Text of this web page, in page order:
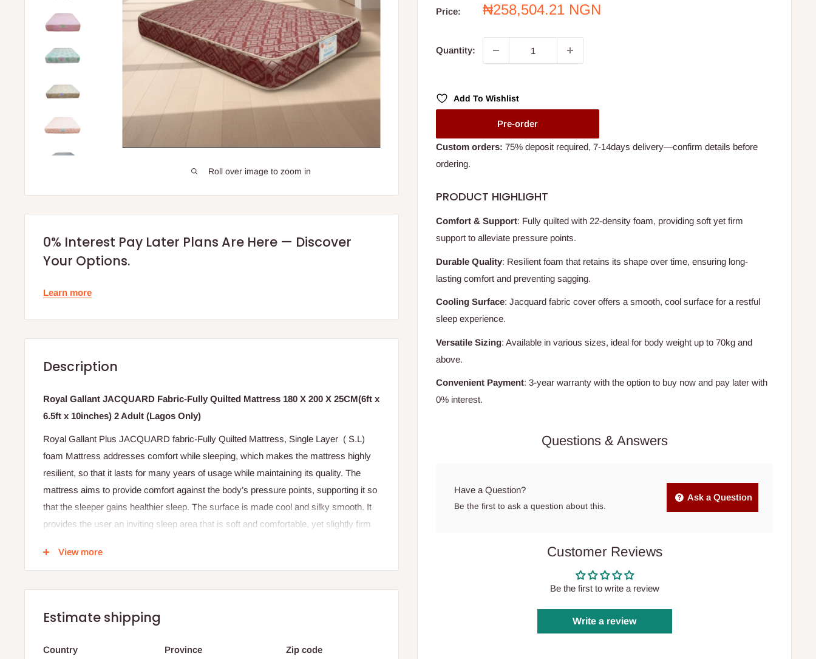
Roll over image to zoom in
Price:
Sale
₦258,504.21 NGN
Quantity:
Add To Wishlist
Pre-order
Custom orders: 75% deposit required, 7-14days delivery—confirm details before
ordering.
PRODUCT HIGHLIGHT
Comfort & Support: Fully quilted with 22-density foam, providing soft yet firm
support to alleviate pressure points.
Durable Quality: Resilient foam that retains its shape over time, ensuring long-
lasting comfort and preventing sagging.
Cooling Surface: Jacquard fabric cover offers a smooth, cool surface for a restful
sleep experience.
Versatile Sizing: Available in various sizes, ideal for body weight up to 70kg and
above.
Convenient Payment: 3-year warranty with the option to buy now and pay later with
0% interest.
Questions & Answers
Have a Question?
Be the first to ask a question about this.
Ask a Question
Customer Reviews
Be the first to write a review
Write a review
0% Interest Pay Later Plans Are Here — Discover
Your Options.
Learn more
Description
Royal Gallant JACQUARD Fabric-Fully Quilted Mattress 180 X 200 X 25CM(6ft x
6.5ft x 10inches) 2 Adult (Lagos Only)
Royal Gallant Plus JACQUARD fabric-Fully Quilted Mattress, Single Layer ( S.L)
foam Mattress addresses comfort while sleeping, which makes the mattress highly
resilient, so that it lasts for many years of usage while maintaining its quality. The
mattress aims to provide comfort against the body’s pressure points, supporting it so
that the sleeper gains healthier sleep. The surface is made cool and silky smooth. It
provides the user an inviting sleep area that is soft and comfortable, yet slightly firm
Jacquard design fabric cover.
Fully quilted with thicker foam for more comfort.
3 years warranty.
View more
Estimate shipping
Country Province Zip code